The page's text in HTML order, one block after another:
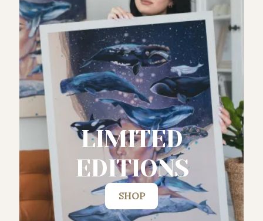
LIMITED
EDITIONS
SHOP